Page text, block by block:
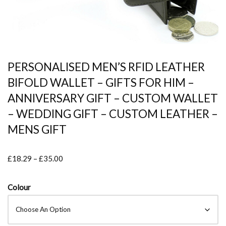
PERSONALISED MEN’S RFID LEATHER
BIFOLD WALLET – GIFTS FOR HIM –
ANNIVERSARY GIFT – CUSTOM WALLET
– WEDDING GIFT – CUSTOM LEATHER –
MENS GIFT
£18.29 – £35.00
Colour